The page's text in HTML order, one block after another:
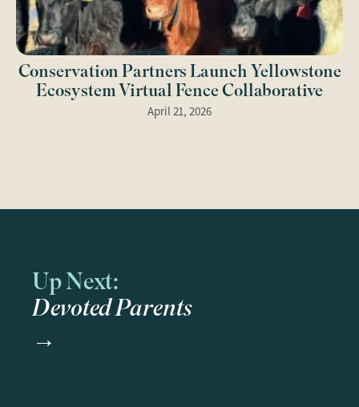
Conservation Partners Launch Yellowstone
Ecosystem Virtual Fence Collaborative
April 21, 2026
Up Next:
Devoted Parents
→